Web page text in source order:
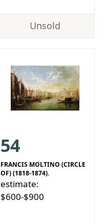
Unsold
54
FRANCIS MOLTINO (CIRCLE
OF) (1818-1874).
estimate:
$600-$900